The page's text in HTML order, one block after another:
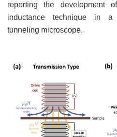
reporting the development
inductance technique in a
tunneling microscope.